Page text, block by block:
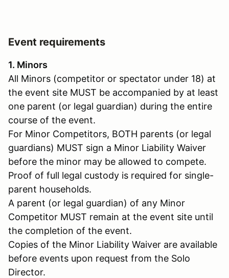
Event requirements
1. Minors
All Minors (competitor or spectator under 18) at
the event site MUST be accompanied by at least
one parent (or legal guardian) during the entire
course of the event.
For Minor Competitors, BOTH parents (or legal
guardians) MUST sign a Minor Liability Waiver
before the minor may be allowed to compete.
Proof of full legal custody is required for single-
parent households.
A parent (or legal guardian) of any Minor
Competitor MUST remain at the event site until
the completion of the event.
Copies of the Minor Liability Waiver are available
before events upon request from the Solo
Director.